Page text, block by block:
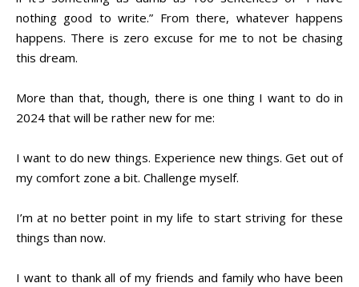
nothing good to write.” From there, whatever happens
happens. There is zero excuse for me to not be chasing
this dream.
More than that, though, there is one thing I want to do in
2024 that will be rather new for me:
I want to do new things. Experience new things. Get out of
my comfort zone a bit. Challenge myself.
I’m at no better point in my life to start striving for these
things than now.
I want to thank all of my friends and family who have been